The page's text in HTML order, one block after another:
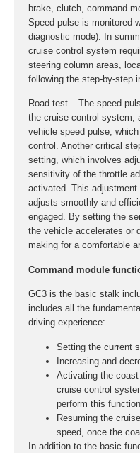
brake, clutch, command
Speed pulse is monitored
diagnostic mode). In
cruise control system
steering column areas,
following the step-by-step
Road test – The speed
the cruise control system,
vehicle speed pulse,
control. Another critical
setting, which involves
sensitivity of the throttle
activated. This adjustment
adjusts smoothly and
engaged. By setting the
the vehicle accelerates or
making for a comfortable
Command module
GC3 is the basic stalk
includes all the
driving experience:
Setting the current
Increasing and
Activating the
cruise control
perform this
Resuming the
speed, once the
In addition to the basic